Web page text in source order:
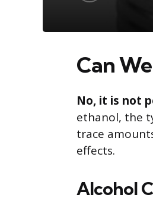
Can
No, it is not
ethanol, the
trace
effects.
Alcohol